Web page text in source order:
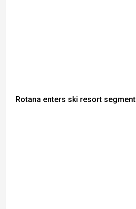
Rotana enters ski resort segment